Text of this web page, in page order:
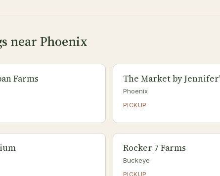
near Phoenix
Farms The Market by
Phoenix
PICKUP
Rocker 7 Farms
Buckeye
PICKUP